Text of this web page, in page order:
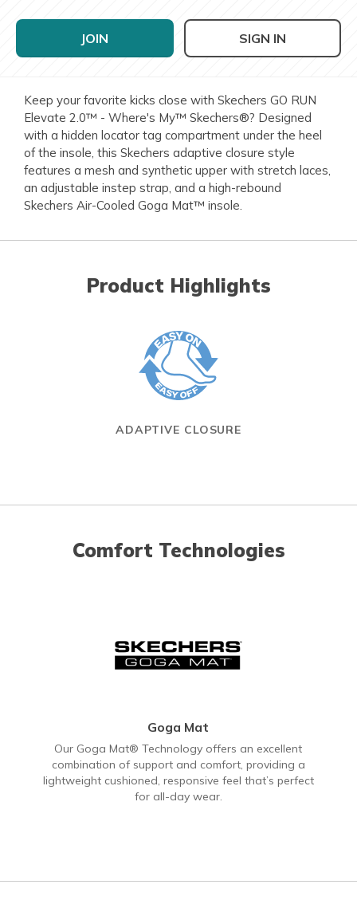
JOIN SIGN IN
Keep your favorite kicks close with Skechers GO RUN
Elevate 2.0™ - Where's My™ Skechers®? Designed
with a hidden locator tag compartment under the heel
of the insole, this Skechers adaptive closure style
features a mesh and synthetic upper with stretch laces,
an adjustable instep strap, and a high-rebound
Skechers Air-Cooled Goga Mat™ insole.
Product Highlights
ADAPTIVE CLOSURE
Comfort Technologies
Goga Mat
Our Goga Mat® Technology offers an excellent
combination of support and comfort, providing a
lightweight cushioned, responsive feel that’s perfect
for all-day wear.